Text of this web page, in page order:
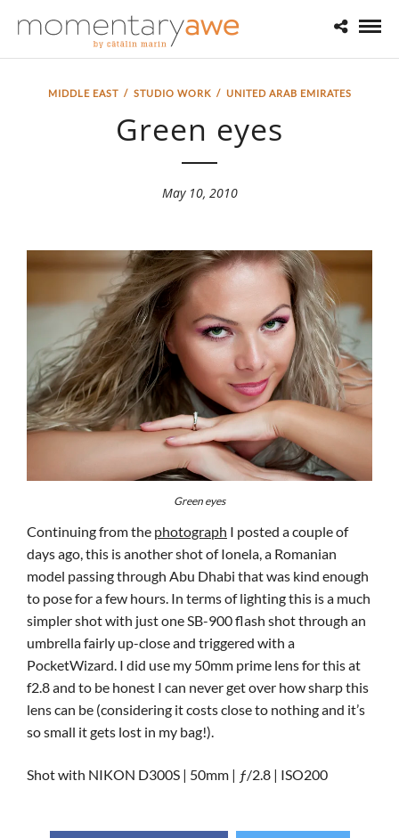
MIDDLE EAST/ STUDIO WORK/ UNITED ARAB EMIRATES
Green eyes
May 10, 2010
Green eyes
Continuing from the photograph I posted a couple of
days ago, this is another shot of Ionela, a Romanian
model passing through Abu Dhabi that was kind enough
to pose for a few hours. In terms of lighting this is a much
simpler shot with just one SB-900 flash shot through an
umbrella fairly up-close and triggered with a
PocketWizard. I did use my 50mm prime lens for this at
f2.8 and to be honest I can never get over how sharp this
lens can be (considering it costs close to nothing and it’s
so small it gets lost in my bag!).
Shot with NIKON D300S | 50mm | ƒ/2.8 | ISO200